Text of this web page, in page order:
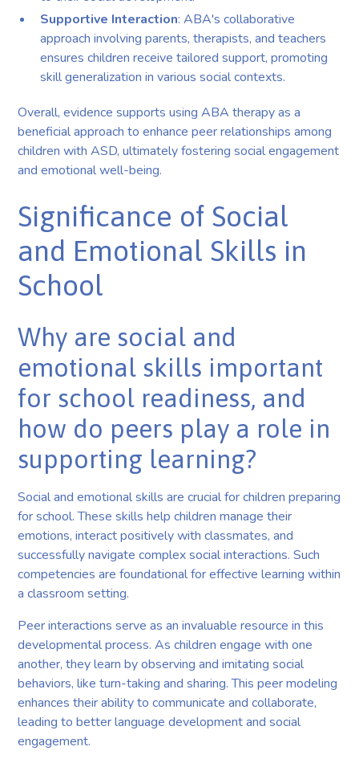
Supportive Interaction: ABA's collaborative
approach involving parents, therapists, and teachers
ensures children receive tailored support, promoting
skill generalization in various social contexts.
Overall, evidence supports using ABA therapy as a
beneficial approach to enhance peer relationships among
children with ASD, ultimately fostering social engagement
and emotional well-being.
Significance of Social
and Emotional Skills in
School
Why are social and
emotional skills important
for school readiness, and
how do peers play a role in
supporting learning?
Social and emotional skills are crucial for children preparing
for school. These skills help children manage their
emotions, interact positively with classmates, and
successfully navigate complex social interactions. Such
competencies are foundational for effective learning within
a classroom setting.
Peer interactions serve as an invaluable resource in this
developmental process. As children engage with one
another, they learn by observing and imitating social
behaviors, like turn-taking and sharing. This peer modeling
enhances their ability to communicate and collaborate,
leading to better language development and social
engagement.